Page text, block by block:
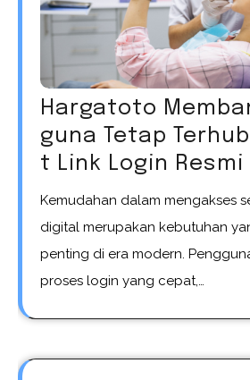
Hargatoto
guna Tetap
t Link Login Resmi
Kemudahan dalam mengakses sebuah platform
digital merupakan kebutuhan
penting di era modern.
proses login yang cepat,…